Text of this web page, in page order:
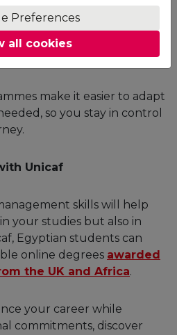
review what worked and
how long an
adjust your plan for the
make it easier to adapt
so you stay in control
Unicaf
skills will help
your studies but also in
Egyptian students can
online degrees awarded
the UK and Africa.
your career while
commitments, discover
Preferences
all cookies